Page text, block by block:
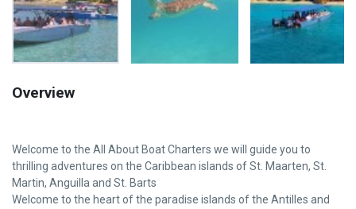
Overview
Welcome to the All About Boat Charters we will guide you to
thrilling adventures on the Caribbean islands of St. Maarten, St.
Martin, Anguilla and St. Barts
Welcome to the heart of the paradise islands of the Antilles and